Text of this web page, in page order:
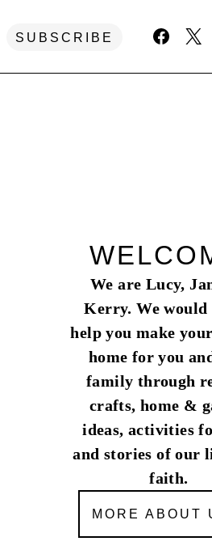
SUBSCRIBE
We are Lucy,
Kerry. We
help you make
home for you
family through
crafts, home &
ideas, activities
and stories of our
faith.
MORE ABOUT